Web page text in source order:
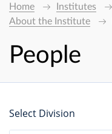
Home Institutes
About the Institute
People
Select Division